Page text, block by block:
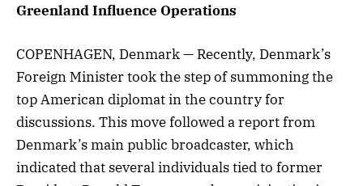
Greenland Influence Operations
COPENHAGEN, Denmark — Recently, Denmark’s
Foreign Minister took the step of summoning the
top American diplomat in the country for
discussions. This move followed a report from
Denmark’s main public broadcaster, which
indicated that several individuals tied to former